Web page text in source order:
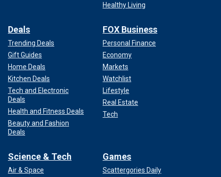
Healthy Living
Deals
Trending Deals
Gift Guides
Home Deals
Kitchen Deals
Tech and Electronic
Deals
Health and Fitness Deals
Beauty and Fashion
Deals
FOX Business
Personal Finance
Economy
Markets
Watchlist
Lifestyle
Real Estate
Tech
Science & Tech
Air & Space
Games
Scattergories Daily